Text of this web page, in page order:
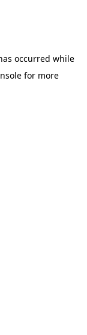
occurred while
for more